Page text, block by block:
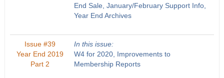
End Sale, January/February Support Info,
Year End Archives
Issue #39
Year End 2019
Part 2
In this issue:
W4 for 2020, Improvements to
Membership Reports